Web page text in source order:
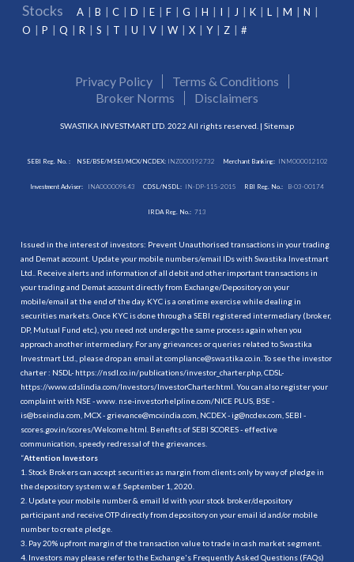
Stocks A B C D E F G H I J K L M
N
O
P Q R S T U V W X Y Z #
Privacy Policy
Terms & Conditions
Broker Norms
Disclaimers
SWASTIKA INVESTMART LTD. 2022 All rights reserved. | Sitemap
SEBI Reg. No. : NSE/BSE/MSEI/MCX/NCDEX:INZ000192732 Merchant Banking: INM000012102
Investment Adviser: INA000009843 CDSL/NSDL: IN-DP-115-2015 RBI Reg. No.: B-03-00174
IRDA Reg. No.: 713
Issued in the interest of investors: Prevent Unauthorised transactions in your trading
and Demat account. Update your mobile numbers/email IDs with Swastika Investmart
Ltd.. Receive alerts and information of all debit and other important transactions in
your trading and Demat account directly from Exchange/Depository on your
mobile/email at the end of the day. KYC is a onetime exercise while dealing in
securities markets. Once KYC is done through a SEBI registered intermediary (broker,
DP, Mutual Fund etc.), you need not undergo the same process again when you
approach another intermediary. For any grievances or queries related to Swastika
Investmart Ltd., please drop an email at compliance@swastika.co.in. To see the investor
charter : NSDL- https://nsdl.co.in/publications/investor_charter.php , CDSL-
https://www.cdslindia.com/Investors/InvestorCharter.html . You can also register your
complaint with NSE - www. nse-investorhelpline.com/NICE PLUS, BSE -
is@bseindia.com, MCX - grievance@mcxindia.com, NCDEX - ig@ncdex.com, SEBI -
scores.gov.in/scores/Welcome.html. Benefits of SEBI SCORES - effective
communication, speedy redressal of the grievances.
“Attention Investors
1. Stock Brokers can accept securities as margin from clients only by way of pledge in
the depository system w.e.f. September 1, 2020.
2. Update your mobile number & email Id with your stock broker/depository
participant and receive OTP directly from depository on your email id and/or mobile
number to create pledge.
3. Pay 20% upfront margin of the transaction value to trade in cash market segment.
4. Investors may please refer to the Exchange's Frequently Asked Questions (FAQs)